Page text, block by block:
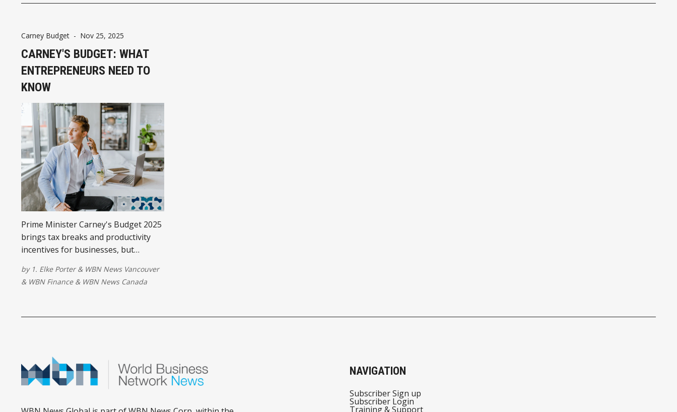
Carney Budget - Nov 25, 2025
CARNEY'S BUDGET: WHAT
ENTREPRENEURS NEED TO
KNOW
Prime Minister Carney's Budget 2025
brings tax breaks and productivity
incentives for businesses, but
concerns.
by 1. Elke Porter& WBN News Vancouver
& WBN Finance& WBN News Canada
NAVIGATION
Subscriber Sign up
Subscriber Login
Training & Support